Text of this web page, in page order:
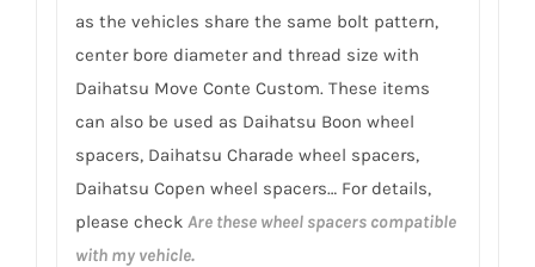
as the vehicles share the same bolt pattern,
center bore diameter and thread size with
Daihatsu Move Conte Custom. These items
can also be used as Daihatsu Boon wheel
spacers, Daihatsu Charade wheel spacers,
Daihatsu Copen wheel spacers… For details,
please check Are these wheel spacers compatible
with my vehicle.